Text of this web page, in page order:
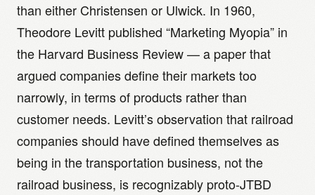
than either Christensen or Ulwick. In 1960,
Theodore Levitt published “Marketing Myopia” in
the Harvard Business Review — a paper that
argued companies define their markets too
narrowly, in terms of products rather than
customer needs. Levitt’s observation that railroad
companies should have defined themselves as
being in the transportation business, not the
railroad business, is recognizably proto-JTBD